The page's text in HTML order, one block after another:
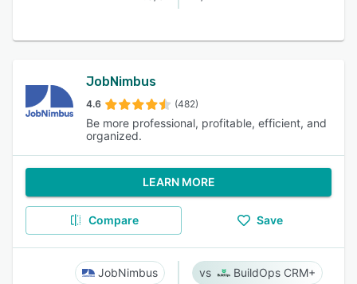
JobNimbus
4.6 (482)
Be more professional, profitable, efficient, and
organized.
LEARN MORE
Compare Save
JobNimbus BuildOps CRM+